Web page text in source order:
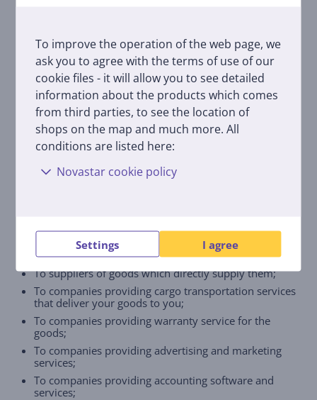
To improve the operation of the web page, we
ask you to agree with the terms of use of our
cookie files - it will allow you to see detailed
information about the products which comes
from third parties, to see the location of
shops on the map and much more. All
conditions are listed here:
Novastar cookie policy
Settings I agree
To whom and why do we transfer your
data processed for e-commerce
purposes?
In the cases provided for by the legislation personal
data are transferred to our partners for the purposes
of performance of the sale and purchase contract or
for other legitimate reasons. We transfer your data:
To the payment service provider Paysera through
To companies providing additional services (such as
insurance and extended warranty for the goods) in
our online shop;
To suppliers of goods which directly supply them;
To companies providing cargo transportation services
that deliver your goods to you;
To companies providing warranty service for the
goods;
To companies providing advertising and marketing
services;
To companies providing accounting software and
services;